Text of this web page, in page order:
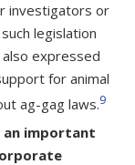
investigators or
legislation
expressed
for animal
ag-gag laws.9
an important